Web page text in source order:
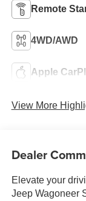
Remote
4WD/AWD
Apple
View More
Dealer
Elevate your
Jeep Wagoneer